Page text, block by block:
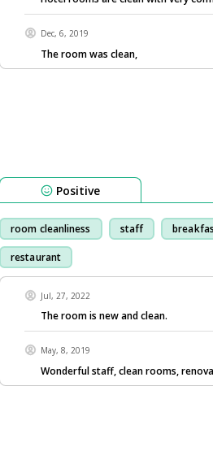
Dec, 6, 2019
The room was clean,
Positive
room cleanliness staff
restaurant
Jul, 27, 2022
The room is new and clean.
May, 8, 2019
Wonderful staff, clean rooms,